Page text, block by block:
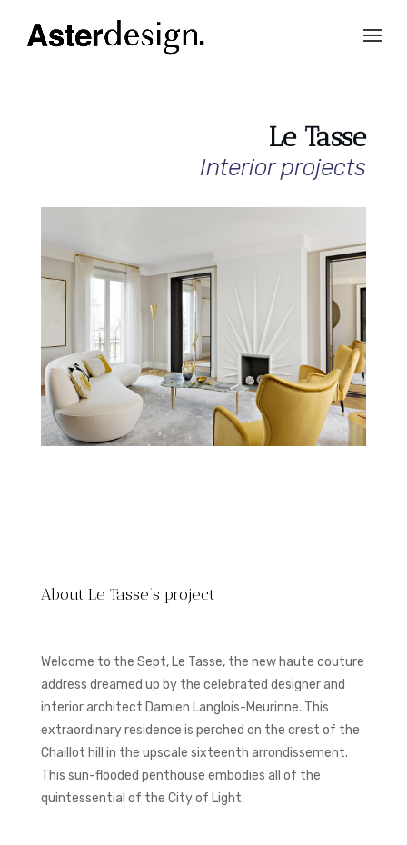
Le Tasse
Interior projects
About Le Tasse’s project
Welcome to the Sept, Le Tasse, the new haute couture
address dreamed up by the celebrated designer and
interior architect Damien Langlois-Meurinne. This
extraordinary residence is perched on the crest of the
Chaillot hill in the upscale sixteenth arrondissement.
This sun-flooded penthouse embodies all of the
quintessential of the City of Light.